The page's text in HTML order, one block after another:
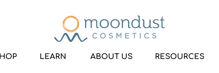
LEARN ABOUT US RESOURCES